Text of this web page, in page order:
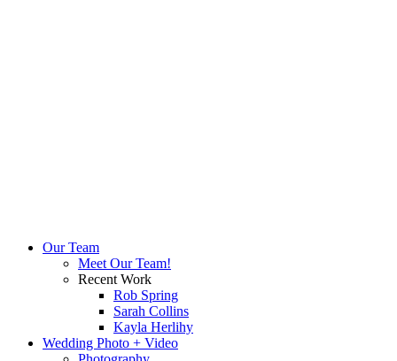
Our Team
Meet Our Team!
Recent Work
Rob Spring
Sarah Collins
Kayla Herlihy
Wedding Photo + Video